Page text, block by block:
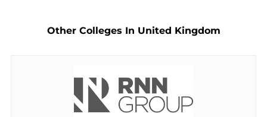
Other Colleges In United Kingdom